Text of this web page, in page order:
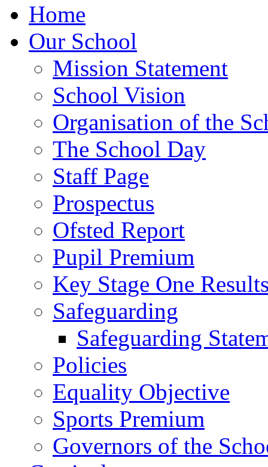
Home
Our School
Mission Statement
School Vision
Organisation of the
The School Day
Staff Page
Prospectus
Ofsted Report
Pupil Premium
Key Stage One
Safeguarding
Safeguarding
Policies
Equality Objective
Sports Premium
Governors of the